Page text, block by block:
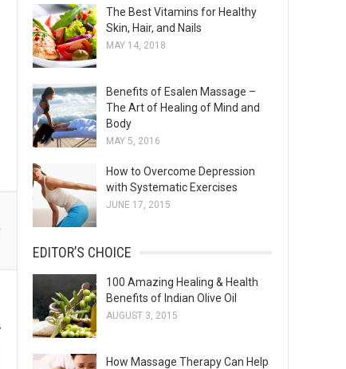
The Best Vitamins for Healthy
Skin, Hair, and Nails
MAY 14, 2018
Benefits of Esalen Massage –
The Art of Healing of Mind and
Body
MAY 5, 2016
How to Overcome Depression
with Systematic Exercises
JUNE 17, 2015
EDITOR’S CHOICE
100 Amazing Healing & Health
Benefits of Indian Olive Oil
AUGUST 3, 2015
How Massage Therapy Can Help